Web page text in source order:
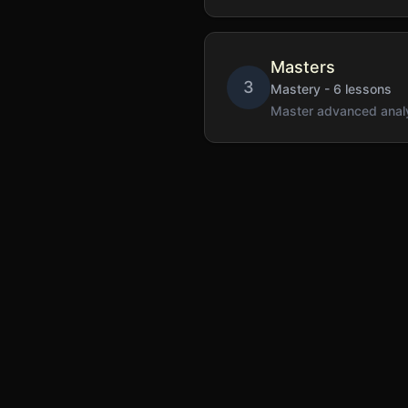
3
Masters
Mastery - 6 lessons
Master advanced